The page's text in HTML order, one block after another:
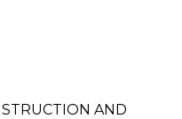
AND